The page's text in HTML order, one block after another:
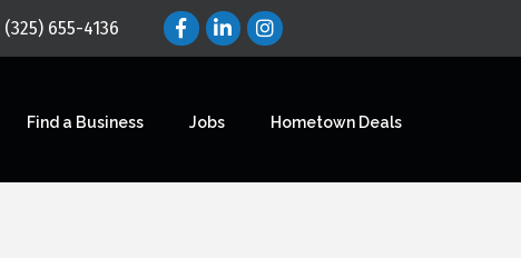
(325) 655-4136
Find a Business Jobs Hometown Deals